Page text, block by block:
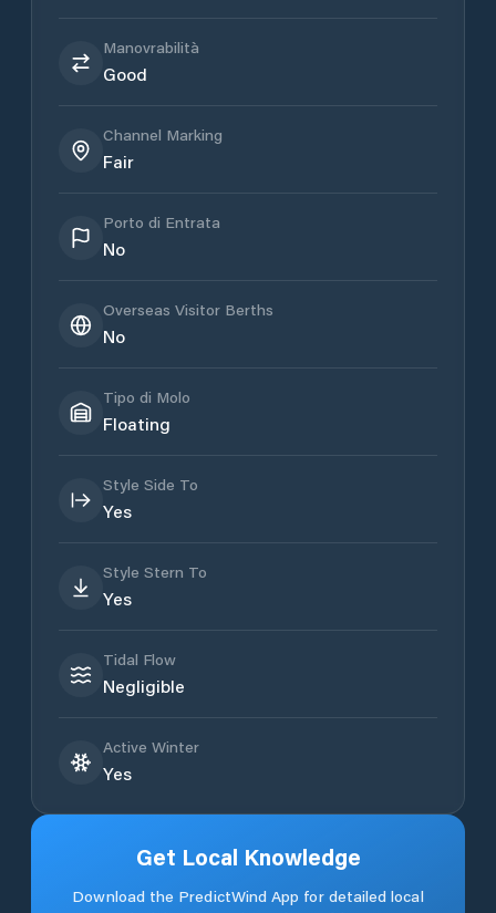
Manovrabilità
Good
Channel Marking
Fair
Porto di Entrata
No
Overseas Visitor Berths
No
Tipo di Molo
Floating
Style Side To
Yes
Style Stern To
Yes
Tidal Flow
Negligible
Active Winter
Yes
Get Local Knowledge
Download the PredictWind App for detailed local